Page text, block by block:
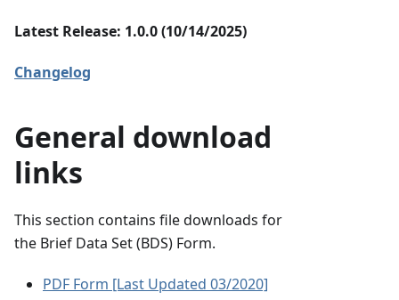
Latest Release: 1.0.0 (10/14/2025)
Changelog
General download
links
This section contains file downloads for
the Brief Data Set (BDS) Form.
PDF Form [Last Updated 03/2020]